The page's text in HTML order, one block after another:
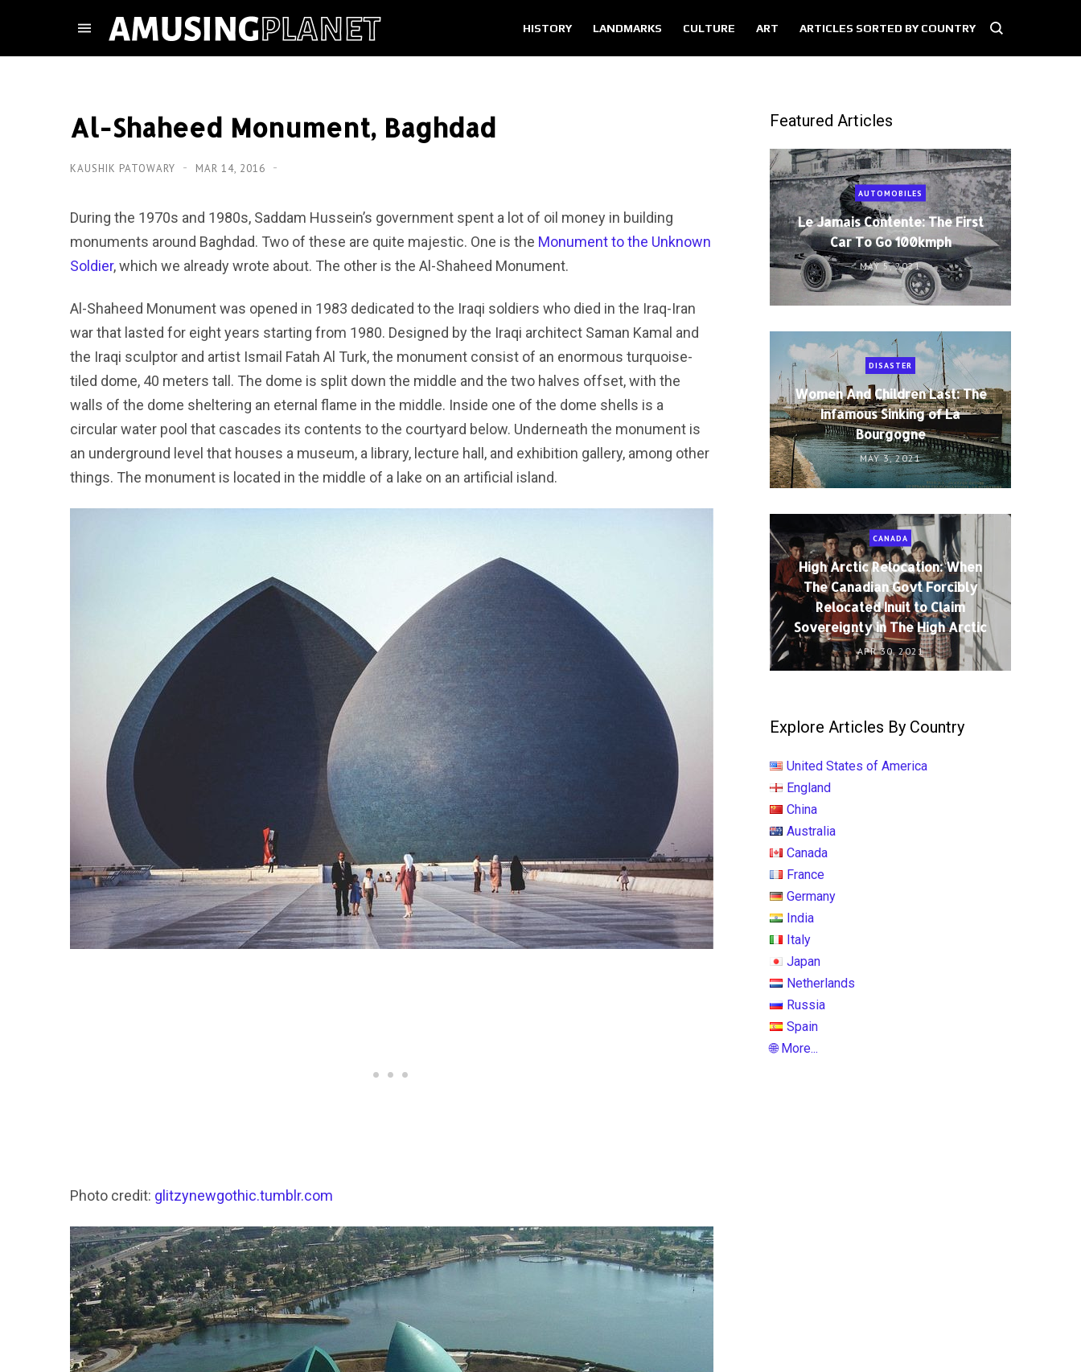
HISTORY LANDMARKS CULTURE ART ARTICLES SORTED BY COUNTRY
Al-Shaheed Monument, Baghdad
KAUSHIK PATOWARY MAR 14, 2016
During the 1970s and 1980s, Saddam Hussein’s government spent a lot of oil money in building
monuments around Baghdad. Two of these are quite majestic. One is the Monument to the Unknown
Soldier, which we already wrote about. The other is the Al-Shaheed Monument.
Al-Shaheed Monument was opened in 1983 dedicated to the Iraqi soldiers who died in the Iraq-Iran
war that lasted for eight years starting from 1980. Designed by the Iraqi architect Saman Kamal and
the Iraqi sculptor and artist Ismail Fatah Al Turk, the monument consist of an enormous turquoise-
tiled dome, 40 meters tall. The dome is split down the middle and the two halves offset, with the
walls of the dome sheltering an eternal flame in the middle. Inside one of the dome shells is a
circular water pool that cascades its contents to the courtyard below. Underneath the monument is
an underground level that houses a museum, a library, lecture hall, and exhibition gallery, among other
things. The monument is located in the middle of a lake on an artificial island.
Photo credit: glitzynewgothic.tumblr.com
Featured Articles
AUTOMOBILES
Le Jamais Contente: The First
Car To Go 100kmph
MAY 5, 2021
DISASTER
Women And Children Last: The
Infamous Sinking of La
Bourgogne
MAY 3, 2021
CANADA
High Arctic Relocation: When
The Canadian Govt Forcibly
Relocated Inuit to Claim
Sovereignty in The High Arctic
APR 30, 2021
Explore Articles By Country
United States of America
England
China
Australia
Canada
France
Germany
India
Italy
Japan
Netherlands
Russia
Spain
🌐 More...